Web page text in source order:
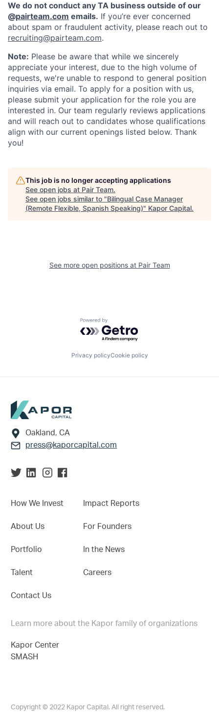
We do not conduct any TA business outside of our
@pairteam.com emails. If you’re ever concerned
about spam or fraudulent activity, please reach out to
recruiting@pairteam.com.
Note: Please be aware that while we sincerely
appreciate your interest, due to the high volume of
requests, we're unable to respond to general position
inquiries via email. To apply for a position with us,
please submit your application for the role you are
interested in. Our team regularly reviews applications
and will reach out to candidates whose qualifications
align with our current openings listed below. Thank
you!
This job is no longer accepting applications
See open jobs at Pair Team.
See open jobs similar to "Bilingual Case Manager
(Remote Flexible, Spanish Speaking)" Kapor Capital.
See more open positions at Pair Team
Powered by Getro.com
Privacy policyCookie policy
Footer
Oakland, CA
press@kaporcapital.com
How We Invest
About Us
Portfolio
Talent
Contact Us
Impact Reports
For Founders
In the News
Careers
Learn more about the Kapor family of organizations
Kapor Center
SMASH
Copyright © 2022 Kapor Capital. All right reserved.